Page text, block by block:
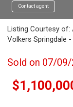
Contact agent
Listing Courtesy of:
Volkers Springdale
Sold on 07/